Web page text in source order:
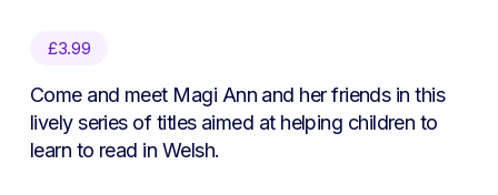
£3.99
Come and meet Magi Ann and her friends in this
lively series of titles aimed at helping children to
learn to read in Welsh.